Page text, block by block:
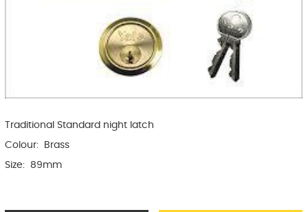
Traditional Standard night latch
Colour: Brass
Size: 89mm